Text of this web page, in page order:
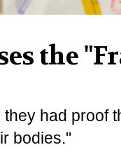
the
had proof
bodies."